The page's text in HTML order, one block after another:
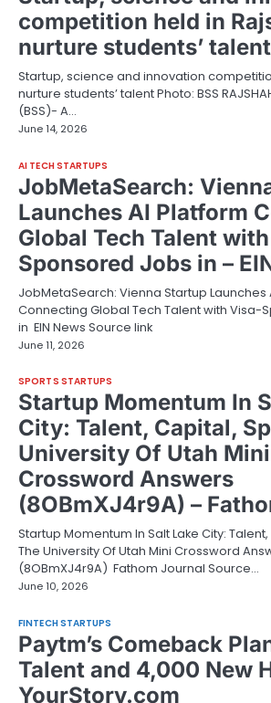
competition held in
nurture students’
Startup, science and innovation
nurture students’ talent Photo: BSS
(BSS)- A…
June 14, 2026
AI TECH STARTUPS
JobMetaSearch:
Launches AI Platform
Global Tech Talent
Sponsored Jobs in –
JobMetaSearch: Vienna Startup Launches
Connecting Global Tech Talent with Visa-
in EIN News Source link
June 11, 2026
SPORTS STARTUPS
Startup Momentum In
City: Talent, Capital,
University Of Utah Mini
Crossword Answers
(8OBmXJ4r9A) –
Startup Momentum In Salt Lake City:
The University Of Utah Mini Crossword
(8OBmXJ4r9A) Fathom Journal Source…
June 10, 2026
FINTECH STARTUPS
Paytm’s Comeback
Talent and 4,000 New
YourStory.com